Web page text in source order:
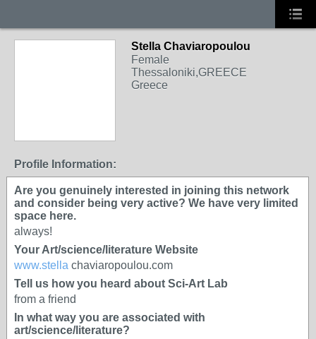
Stella Chaviaropoulou
Female
Thessaloniki,GREECE
Greece
Profile Information:
Are you genuinely interested in joining this network
and consider being very active? We have very limited
space here.
always!
Your Art/science/literature Website
www.stella chaviaropoulou.com
Tell us how you heard about Sci-Art Lab
from a friend
In what way you are associated with
art/science/literature?